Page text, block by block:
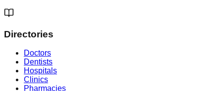
Directories
Doctors
Dentists
Hospitals
Clinics
Pharmacies